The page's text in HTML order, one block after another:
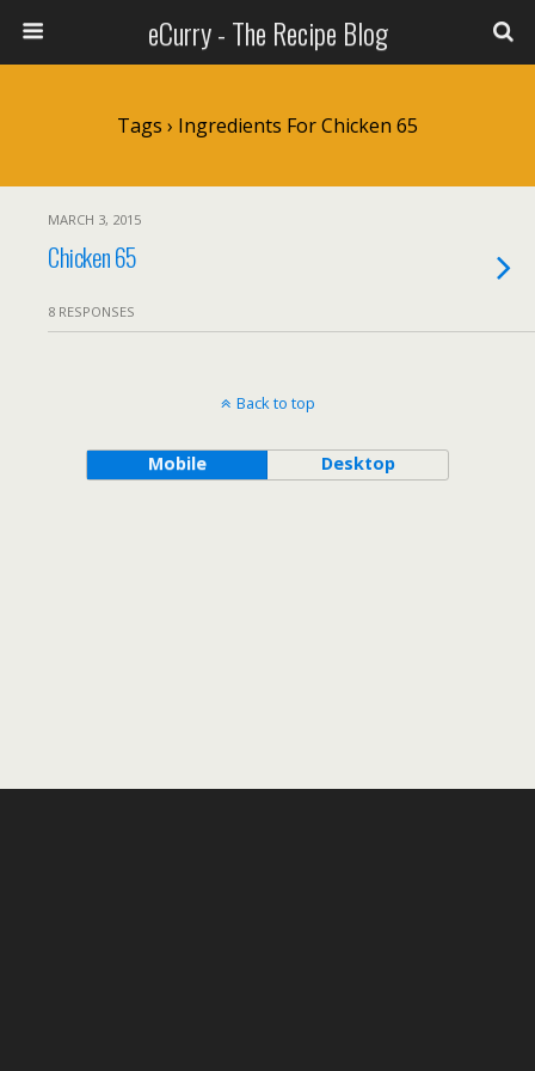
eCurry - The Recipe Blog
Tags › Ingredients For Chicken 65
MARCH 3, 2015
Chicken 65
8 RESPONSES
Back to top
Mobile Desktop